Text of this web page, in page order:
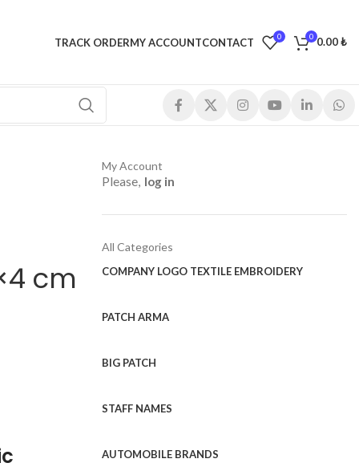
TRACK ORDERMY ACCOUNTCONTACT 0 0 0.00₺
cm
My Account
Please, log in
All Categories
COMPANY LOGO TEXTILE EMBROIDERY
PATCH ARMA
BIG PATCH
STAFF NAMES
AUTOMOBILE BRANDS